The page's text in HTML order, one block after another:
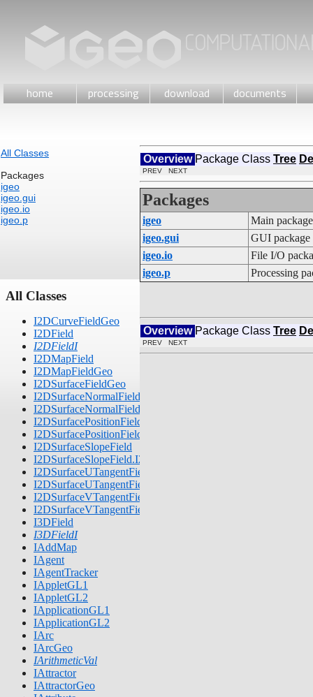
home processing download documents